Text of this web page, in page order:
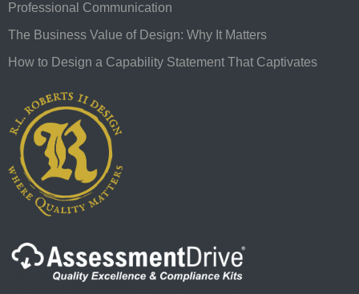
Professional Communication
The Business Value of Design: Why It Matters
How to Design a Capability Statement That Captivates